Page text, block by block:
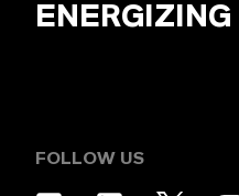
ENERGIZING
FOLLOW US